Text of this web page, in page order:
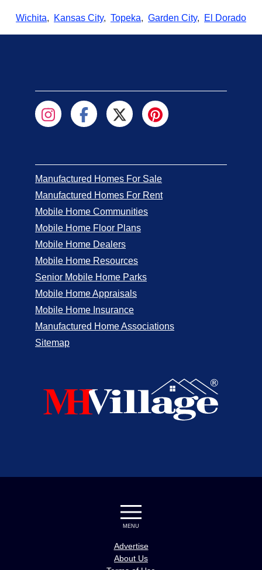
Wichita, Kansas City, Topeka, Garden City, El Dorado
Manufactured Homes For Sale
Manufactured Homes For Rent
Mobile Home Communities
Mobile Home Floor Plans
Mobile Home Dealers
Mobile Home Resources
Senior Mobile Home Parks
Mobile Home Appraisals
Mobile Home Insurance
Manufactured Home Associations
Sitemap
MENU
Advertise
About Us